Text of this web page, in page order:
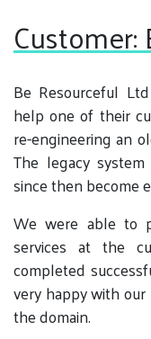
Be Resourceful
help one of their
re-engineering an
The legacy
since then become
We were able to
services at the
completed
very happy with
the domain.